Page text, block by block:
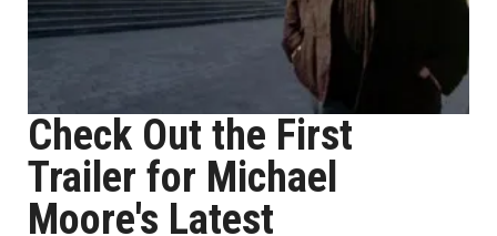
Check Out the First
Trailer for Michael
Moore's Latest